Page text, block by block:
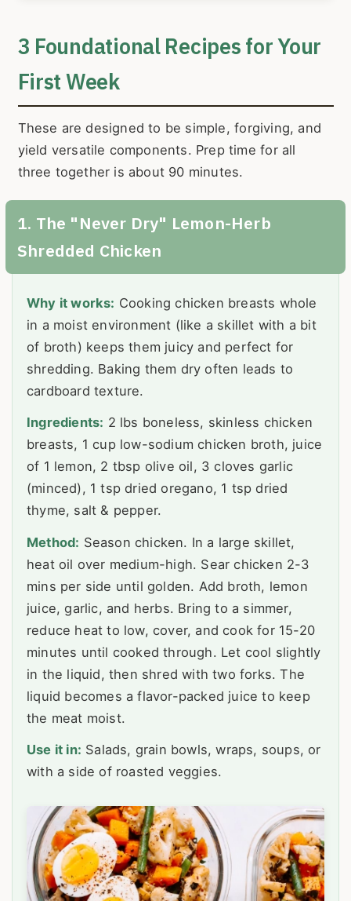
3 Foundational Recipes for Your
First Week
These are designed to be simple, forgiving, and
yield versatile components. Prep time for all
three together is about 90 minutes.
1. The "Never Dry" Lemon-Herb
Shredded Chicken
Why it works: Cooking chicken breasts whole
in a moist environment (like a skillet with a bit
of broth) keeps them juicy and perfect for
shredding. Baking them dry often leads to
cardboard texture.
Ingredients: 2 lbs boneless, skinless chicken
breasts, 1 cup low-sodium chicken broth, juice
of 1 lemon, 2 tbsp olive oil, 3 cloves garlic
(minced), 1 tsp dried oregano, 1 tsp dried
thyme, salt & pepper.
Method: Season chicken. In a large skillet,
heat oil over medium-high. Sear chicken 2-3
mins per side until golden. Add broth, lemon
juice, garlic, and herbs. Bring to a simmer,
reduce heat to low, cover, and cook for 15-20
minutes until cooked through. Let cool slightly
in the liquid, then shred with two forks. The
liquid becomes a flavor-packed juice to keep
the meat moist.
Use it in: Salads, grain bowls, wraps, soups, or
with a side of roasted veggies.